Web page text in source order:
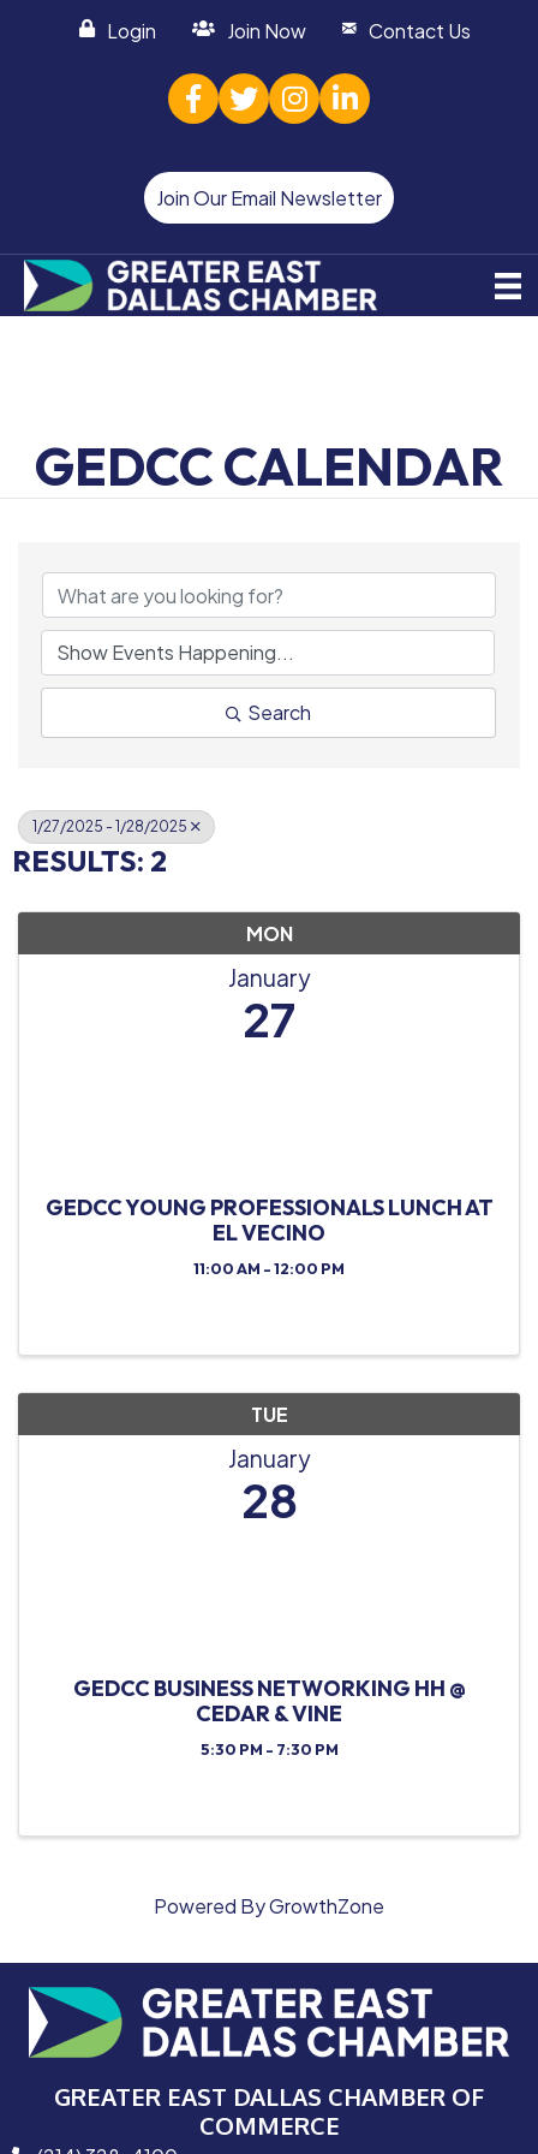
Login Join Now Contact Us
facebook
twitterInstagram
linked in
Join Our Email Newsletter
GEDCC CALENDAR
Search
1/27/2025 - 1/28/2025
RESULTS: 2
MON
January
27
GEDCC YOUNG PROFESSIONALS LUNCH AT
EL VECINO
11:00 AM - 12:00 PM
TUE
January
28
GEDCC BUSINESS NETWORKING HH @
CEDAR & VINE
5:30 PM - 7:30 PM
Powered ByGrowthZone
GREATER EAST DALLAS CHAMBER OF
COMMERCE